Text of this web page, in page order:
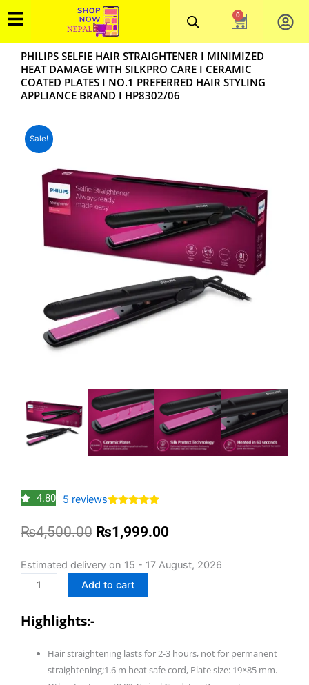
to
content
0
Cart
PHILIPS SELFIE HAIR STRAIGHTENER I MINIMIZED
HEAT DAMAGE WITH SILKPRO CARE I CERAMIC
COATED PLATES I NO.1 PREFERRED HAIR STYLING
APPLIANCE BRAND I HP8302/06
Sale!
4.80
based on
5 reviews
₨4,500.00 Original
was:
₨4,500.00.
₨1,999.00
is:
Estimated delivery on 15 - 17 August, 2026
Philips
Selfie
Hair
Straightener
Minimized
Add to cart
Highlights:-
Hair straightening lasts for 2-3 hours, not for permanent
straightening;1.6 m heat safe cord, Plate size: 19×85 mm.